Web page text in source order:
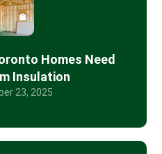
Homes Need
Insulation
23, 2025